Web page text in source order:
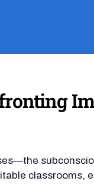
classrooms,